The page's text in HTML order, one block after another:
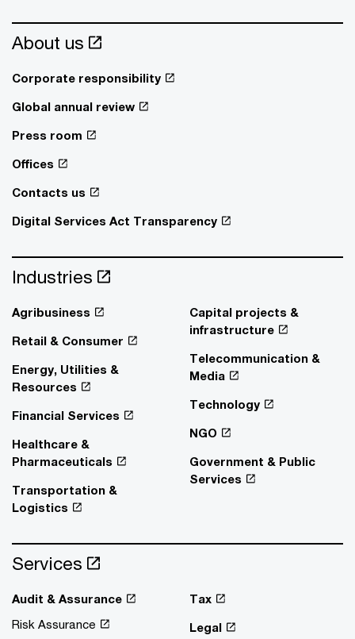
About us
Corporate responsibility
Global annual review
Press room
Offices
Contacts us
Digital Services Act Transparency
Industries
Agribusiness
Retail & Consumer
Energy, Utilities &
Resources
Financial Services
Healthcare &
Pharmaceuticals
Transportation &
Logistics
Capital projects &
infrastructure
Telecommunication &
Media
Technology
NGO
Government & Public
Services
Services
Audit & Assurance
Risk Assurance
Tax
Legal